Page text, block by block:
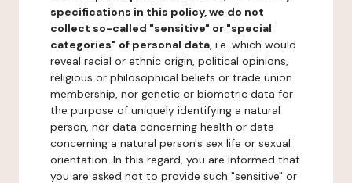
specifications in this policy, we do not
collect so-called "sensitive" or "special
categories" of personal data, i.e. which would
reveal racial or ethnic origin, political opinions,
religious or philosophical beliefs or trade union
membership, nor genetic or biometric data for
the purpose of uniquely identifying a natural
person, nor data concerning health or data
concerning a natural person's sex life or sexual
orientation. In this regard, you are informed that
you are asked not to provide such "sensitive" or